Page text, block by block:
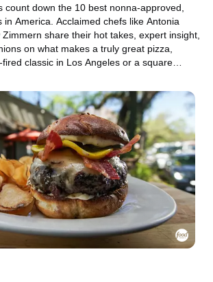
count down the 10 best nonna-approved,
in America. Acclaimed chefs like Antonia
share their hot takes, expert insight,
on what makes a truly great pizza,
classic in Los Angeles or a square
gems, every ranking is driven by firsthand
clout.